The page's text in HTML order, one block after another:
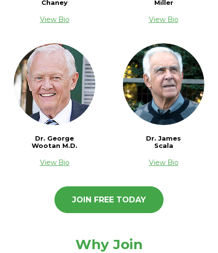
Chaney
View Bio
Miller
View Bio
Dr. George
Wootan M.D.
View Bio
Dr. James
Scala
View Bio
JOIN FREE TODAY
Why Join